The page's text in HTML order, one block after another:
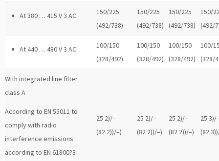
At 380 … 415 V 3 AC
150/225
(492/738)
150/225
(492/738)
150/225
(492/738)
150/
(492/
At 440 … 480 V 3 AC
100/150
(328/492)
100/150
(328/492)
100/150
(328/492)
100/
(328/
With integrated line filter
class A
According to EN 55011 to
comply with radio
interference emissions
according to EN 61800?3
25 2)/–
(82 2))/–)
25 2)/–
(82 2))/–)
25 2)/–
(82 2))/–)
25 3)/
(82